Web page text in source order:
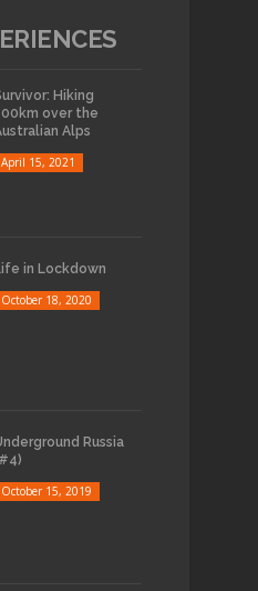
Hiking
over the
Alps
April 15, 2021
in Lockdown
October 18, 2020
Russia
October 15, 2019